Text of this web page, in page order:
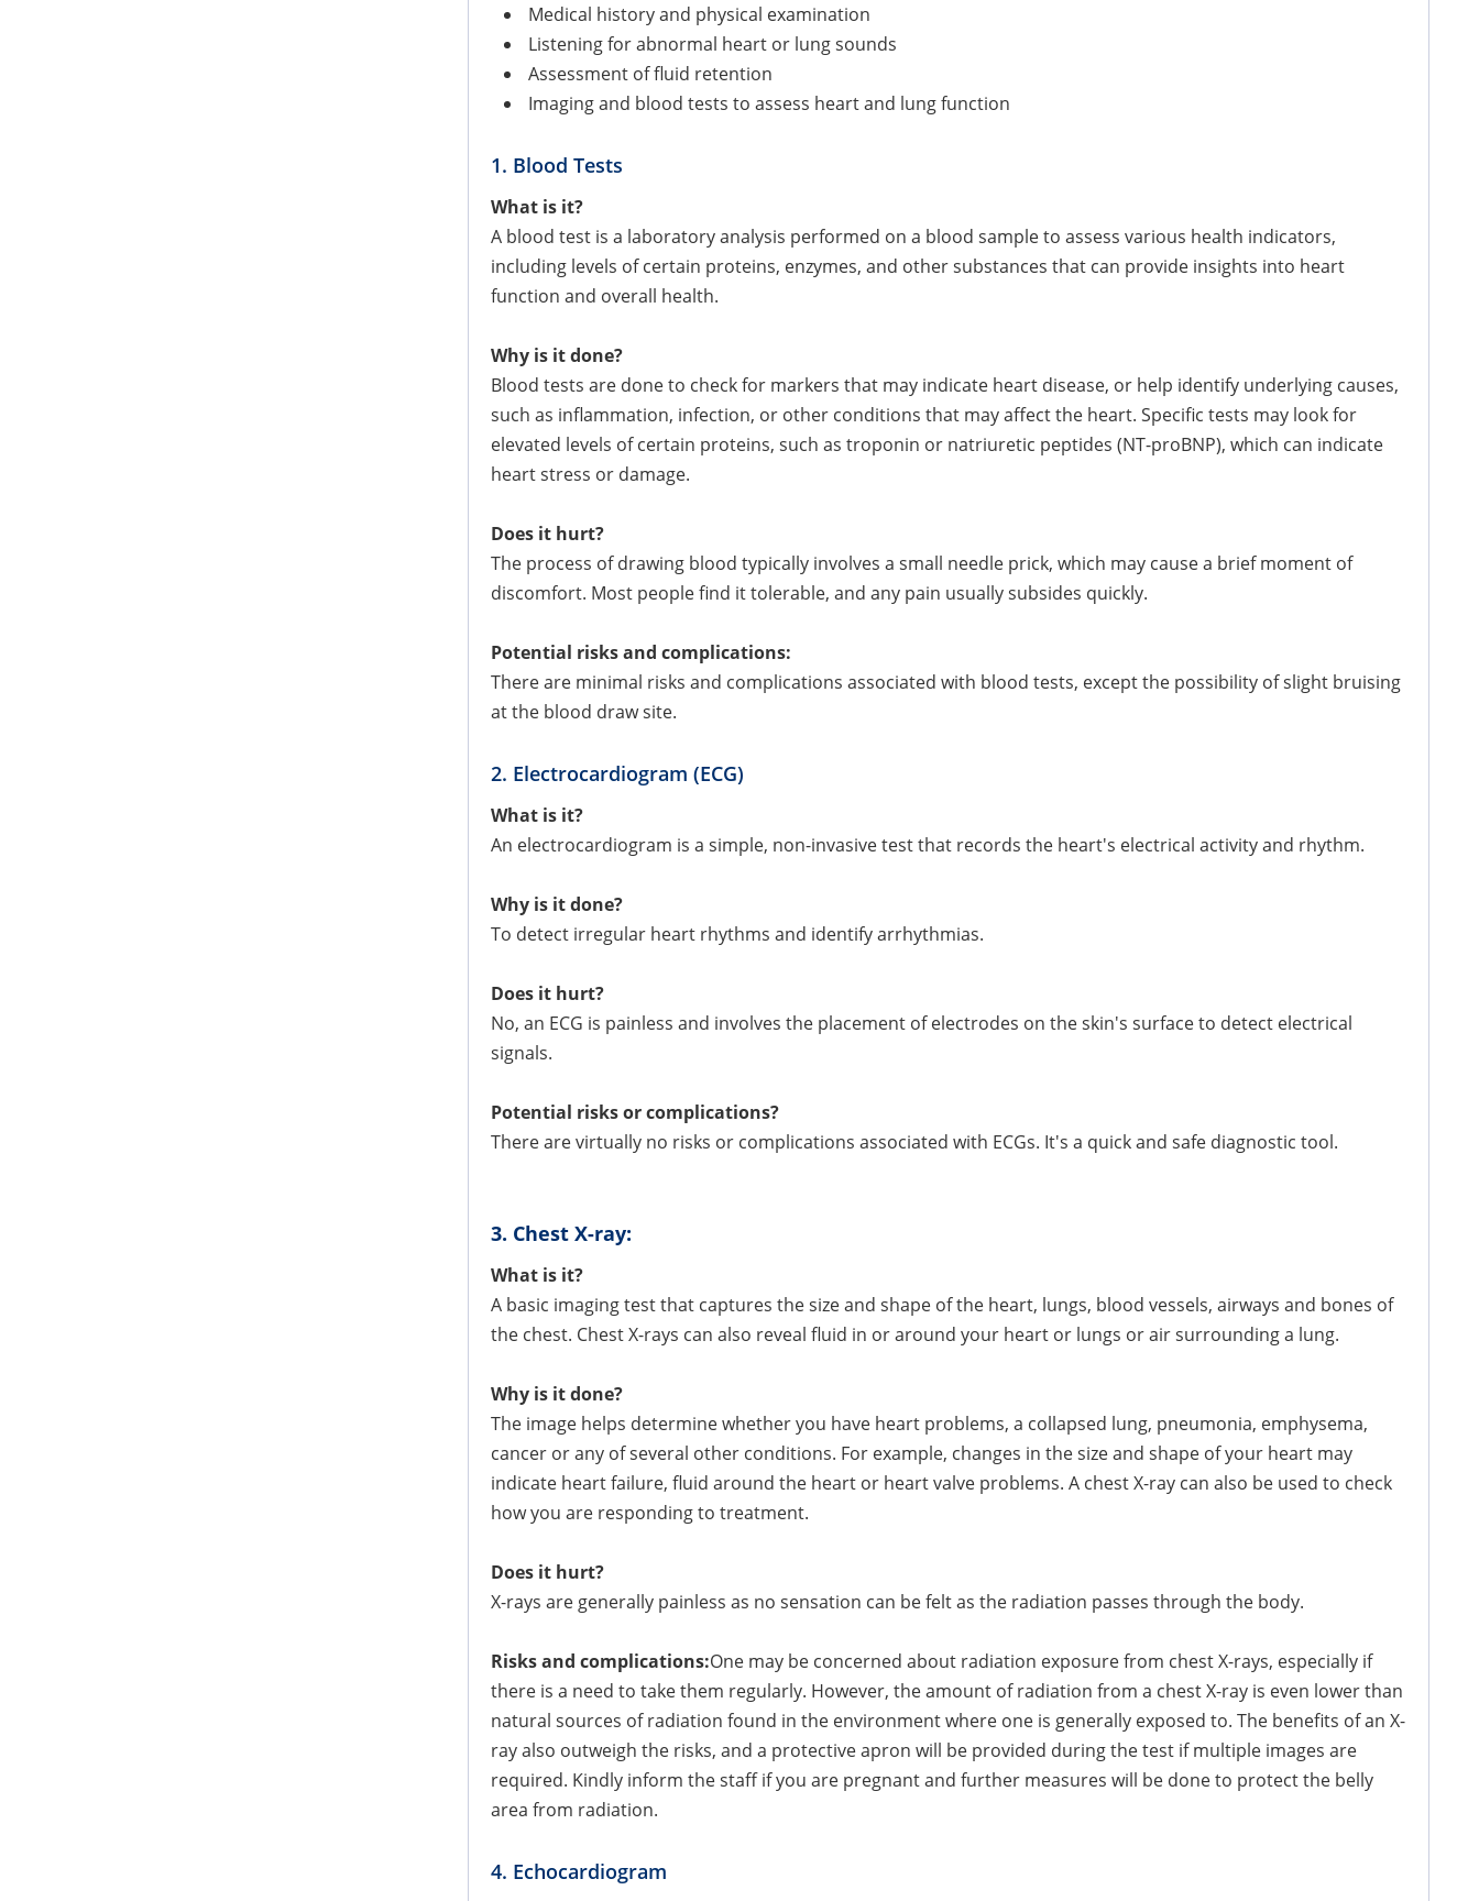
Medical history and physical examination
Listening for abnormal heart or lung sounds
Assessment of fluid retention
Imaging and blood tests to assess heart and lung function
1. Blood Tests
What is it?
A blood test is a laboratory analysis performed on a blood sample to assess various health indicators,
including levels of certain proteins, enzymes, and other substances that can provide insights into heart
function and overall health.
Why is it done?
Blood tests are done to check for markers that may indicate heart disease, or help identify underlying causes,
such as inflammation, infection, or other conditions that may affect the heart. Specific tests may look for
elevated levels of certain proteins, such as troponin or natriuretic peptides (NT-proBNP), which can indicate
heart stress or damage.
Does it hurt?
The process of drawing blood typically involves a small needle prick, which may cause a brief moment of
discomfort. Most people find it tolerable, and any pain usually subsides quickly.
Potential risks and complications:
There are minimal risks and complications associated with blood tests, except the possibility of slight bruising
at the blood draw site.
2. Electrocardiogram (ECG)
What is it?
An electrocardiogram is a simple, non-invasive test that records the heart's electrical activity and rhythm.
Why is it done?
To detect irregular heart rhythms and identify arrhythmias.
Does it hurt?
No, an ECG is painless and involves the placement of electrodes on the skin's surface to detect electrical
signals.
Potential risks or complications?
There are virtually no risks or complications associated with ECGs. It's a quick and safe diagnostic tool.
3. Chest X-ray:
What is it?
A basic imaging test that captures the size and shape of the heart, lungs, blood vessels, airways and bones of
the chest. Chest X-rays can also reveal fluid in or around your heart or lungs or air surrounding a lung.
Why is it done?
The image helps determine whether you have heart problems, a collapsed lung, pneumonia, emphysema,
cancer or any of several other conditions. For example, changes in the size and shape of your heart may
indicate heart failure, fluid around the heart or heart valve problems. A chest X-ray can also be used to check
how you are responding to treatment.
Does it hurt?
X-rays are generally painless as no sensation can be felt as the radiation passes through the body.
Risks and complications:One may be concerned about radiation exposure from chest X-rays, especially if
there is a need to take them regularly. However, the amount of radiation from a chest X-ray is even lower than
natural sources of radiation found in the environment where one is generally exposed to. The benefits of an X-
ray also outweigh the risks, and a protective apron will be provided during the test if multiple images are
required. Kindly inform the staff if you are pregnant and further measures will be done to protect the belly
area from radiation.
4. Echocardiogram